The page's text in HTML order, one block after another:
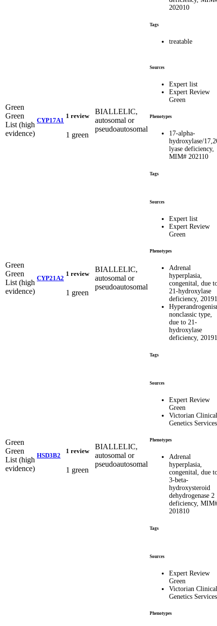
202010
Tags
treatable
Green
Green
List (high
evidence)
CYP17A1
1 review
1 green
BIALLELIC,
autosomal or
pseudoautosomal
Sources
Expert list
Expert Review
Green
Phenotypes
17-alpha-
hydroxylase/
lyase deficiency,
MIM# 202110
Tags
Green
Green
List (high
evidence)
CYP21A2
1 review
1 green
BIALLELIC,
autosomal or
pseudoautosomal
Sources
Expert list
Expert Review
Green
Phenotypes
Adrenal
hyperplasia,
congenital, due
21-hydroxylase
deficiency,
nonclassic type,
due to 21-
hydroxylase
deficiency,
Tags
Green
Green
List (high
evidence)
HSD3B2
1 review
1 green
BIALLELIC,
autosomal or
pseudoautosomal
Sources
Expert Review
Green
Victorian Clinical
Genetics Services
Phenotypes
Adrenal
hyperplasia,
congenital, due
3-beta-
hydroxysteroid
dehydrogenase 2
deficiency,
201810
Tags
Sources
Expert Review
Green
Victorian Clinical
Genetics Services
Phenotypes